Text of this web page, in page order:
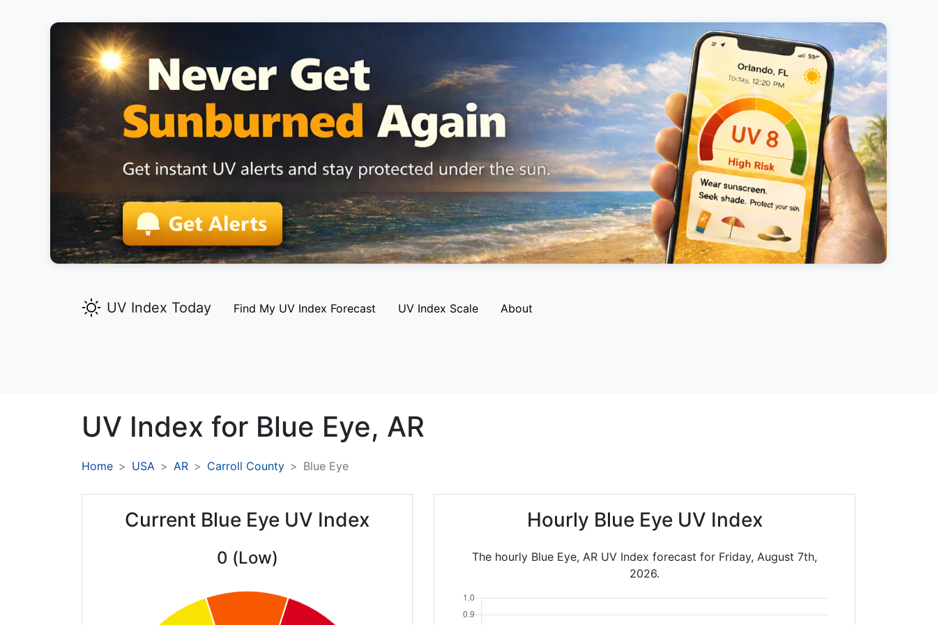
UV Index Today Find My UV Index Forecast UV Index Scale About
UV Index for Blue Eye, AR
Home USA AR Carroll County Blue Eye
Current Blue Eye UV Index
0 (Low)
Hourly Blue Eye UV Index
The hourly Blue Eye, AR UV Index forecast for Friday, August 7th,
2026.